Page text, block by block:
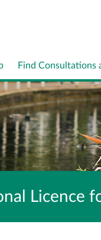
Find Consultations
Licence